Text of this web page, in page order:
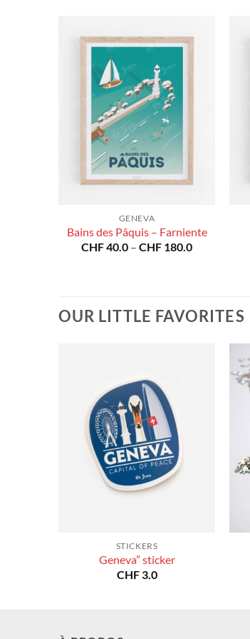
GENEVA
Bains des Pâquis – Farniente
CHF40.0 – CHF 180.0Price
OUR LITTLE FAVORITES
STICKERS
Geneva” sticker
CHF3.0